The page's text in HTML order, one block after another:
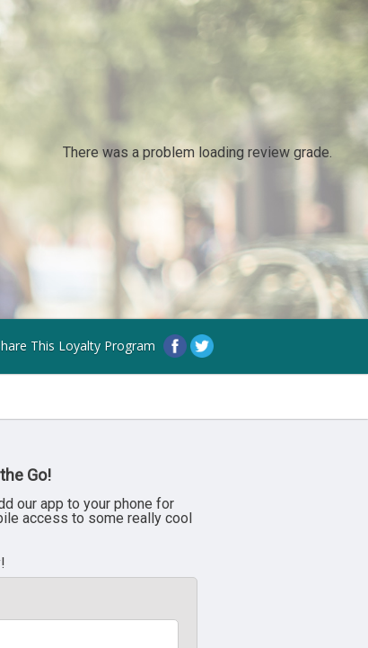
There was a problem loading review grade.
This Loyalty Program
Go!
our app to your phone for
access to some really cool